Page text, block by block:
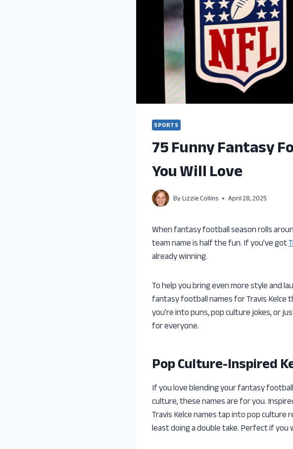
SPORTS
75 Funny Fantasy
You Will Love
ByLizzie Collins April 28, 2025
When fantasy football season rolls
team name is half the fun. If you’ve got
already winning.
To help you bring even more style and
fantasy football names for Travis
you’re into puns, pop culture jokes, or
for everyone.
Pop Culture-Inspired
If you love blending your fantasy
culture, these names are for you.
Travis Kelce names tap into pop
least doing a double take. Perfect if